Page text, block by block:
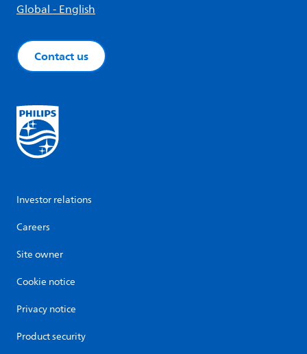
Global - English
Contact us
Investor relations
Careers
Site owner
Cookie notice
Privacy notice
Product security